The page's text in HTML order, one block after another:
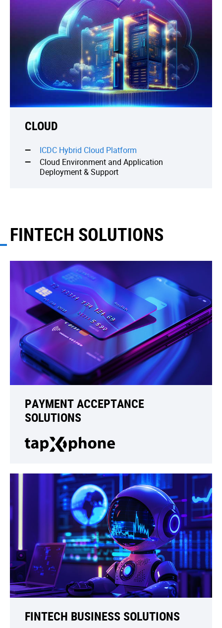
CLOUD
ICDC Hybrid Cloud Platform
Cloud Environment and Application
Deployment & Support
FINTECH SOLUTIONS
PAYMENT ACCEPTANCE
SOLUTIONS
FINTECH BUSINESS SOLUTIONS